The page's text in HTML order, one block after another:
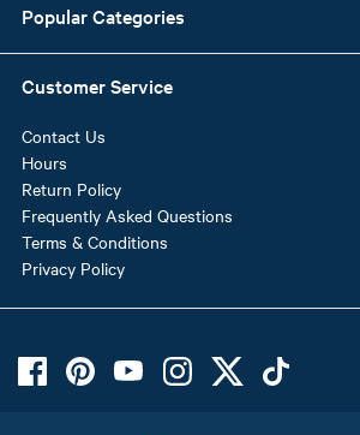
Popular Categories
Customer Service
Contact Us
Hours
Return Policy
Frequently Asked Questions
Terms & Conditions
Privacy Policy